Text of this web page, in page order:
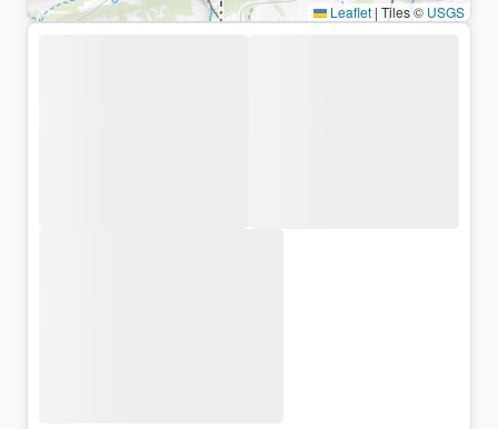
Leaflet | Tiles © USGS